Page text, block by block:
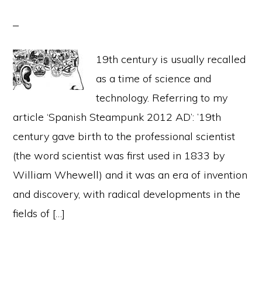
19th century is usually recalled
as a time of science and
technology. Referring to my
article ‘Spanish Steampunk 2012 AD’: ’19th
century gave birth to the professional scientist
(the word scientist was first used in 1833 by
William Whewell) and it was an era of invention
and discovery, with radical developments in the
fields of […]